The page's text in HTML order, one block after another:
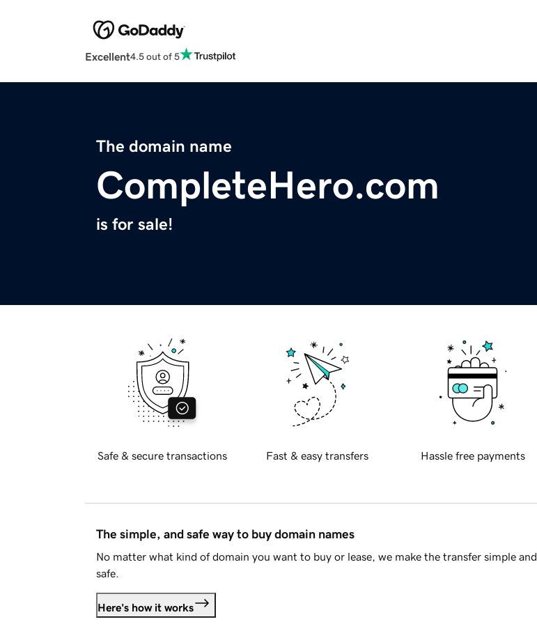
Excellent4.5 out of 5
The domain name
CompleteHero.com
is for sale!
Safe & secure transactions Fast & easy transfers Hassle free payments
The simple, and safe way to buy domain names
No matter what kind of domain you want to buy or lease, we make the transfer simple and
safe.
Here's how it works